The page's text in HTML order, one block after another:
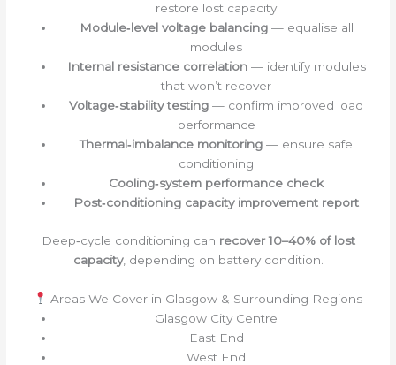
restore lost capacity
Module‑level voltage balancing— equalise all
modules
Internal resistance correlation— identify modules
that won’t recover
Voltage‑stability testing — confirm improved load
performance
Thermal‑imbalance monitoring — ensure safe
conditioning
Cooling‑system performance check
Post‑conditioning capacity improvement report
Deep‑cycle conditioning can recover 10–40% of lost
capacity, depending on battery condition.
Areas We Cover in Glasgow & Surrounding Regions
Glasgow City Centre
East End
West End